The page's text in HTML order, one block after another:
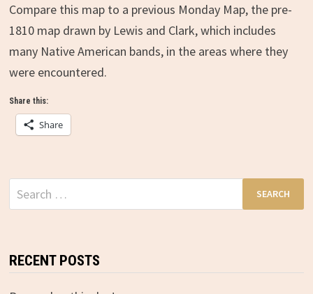
Compare this map to a previous Monday Map, the pre-
1810 map drawn by Lewis and Clark, which includes
many Native American bands, in the areas where they
were encountered.
Share this:
Share
Search
for:
RECENT POSTS